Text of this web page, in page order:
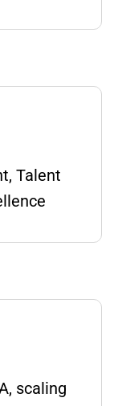
Talent
scaling